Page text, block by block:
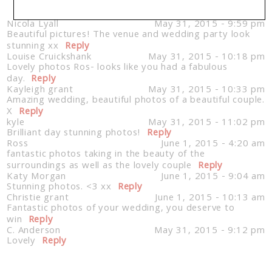
Your email isnever published or shared. Required
fields are marked *
Post Comment
Nicola Lyall May 31, 2015 - 9:59 pm
Beautiful pictures! The venue and wedding party look
stunning xx Reply
Louise Cruickshank May 31, 2015 - 10:18 pm
Lovely photos Ros- looks like you had a fabulous
day. Reply
Kayleigh grant May 31, 2015 - 10:33 pm
Amazing wedding, beautiful photos of a beautiful couple.
X Reply
kyle May 31, 2015 - 11:02 pm
Brilliant day stunning photos! Reply
Ross June 1, 2015 - 4:20 am
fantastic photos taking in the beauty of the
surroundings as well as the lovely couple Reply
Katy Morgan June 1, 2015 - 9:04 am
Stunning photos. <3 xx Reply
Christie grant June 1, 2015 - 10:13 am
Fantastic photos of your wedding, you deserve to
win Reply
C. Anderson May 31, 2015 - 9:12 pm
Lovely Reply